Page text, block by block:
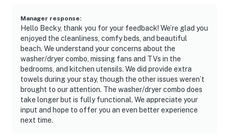
You must be 25 years or older to rent this property.
Manager response:
Hello Becky, thank you for your feedback! We’re glad you
enjoyed the cleanliness, comfy beds, and beautiful
beach. We understand your concerns about the
washer/dryer combo, missing fans and TVs in the
bedrooms, and kitchen utensils. We did provide extra
towels during your stay, though the other issues weren’t
brought to our attention. The washer/dryer combo does
take longer but is fully functional. We appreciate your
input and hope to offer you an even better experience
next time.